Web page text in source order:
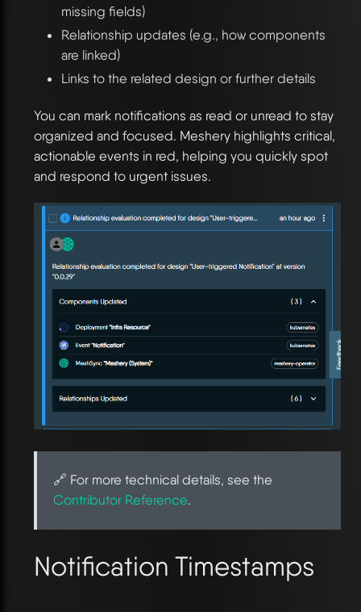
missing fields)
Relationship updates (e.g., how components
are linked)
Links to the related design or further details
You can mark notifications as read or unread to stay
organized and focused. Meshery highlights critical,
actionable events in red, helping you quickly spot
and respond to urgent issues.
🔗 For more technical details, see the
Contributor Reference.
Notification Timestamps